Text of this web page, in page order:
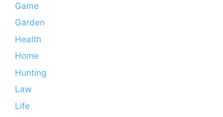
Game
Garden
Health
Home
Hunting
Law
Life